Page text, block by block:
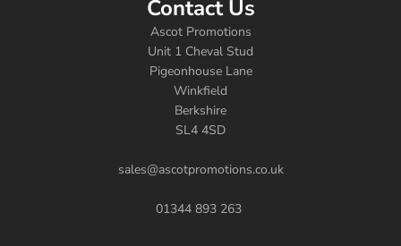
Contact Us
Ascot Promotions
Unit 1 Cheval Stud
Pigeonhouse Lane
Winkfield
Berkshire
SL4 4SD
sales@ascotpromotions.co.uk
01344 893 263